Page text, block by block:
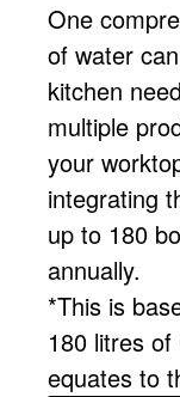
One
of water
kitchen
multiple
your
integrating
up to 180
annually.
*This is
180 litres
equates to